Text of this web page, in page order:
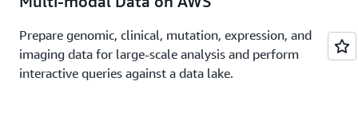
Prepare genomic, clinical, mutation, expression, and
imaging data for large-scale analysis and perform
interactive queries against a data lake.